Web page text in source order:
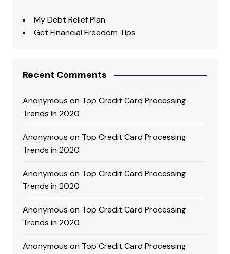
My Debt Relief Plan
Get Financial Freedom Tips
Recent Comments
Anonymous on Top Credit Card Processing
Trends in 2020
Anonymous on Top Credit Card Processing
Trends in 2020
Anonymous on Top Credit Card Processing
Trends in 2020
Anonymous on Top Credit Card Processing
Trends in 2020
Anonymous on Top Credit Card Processing